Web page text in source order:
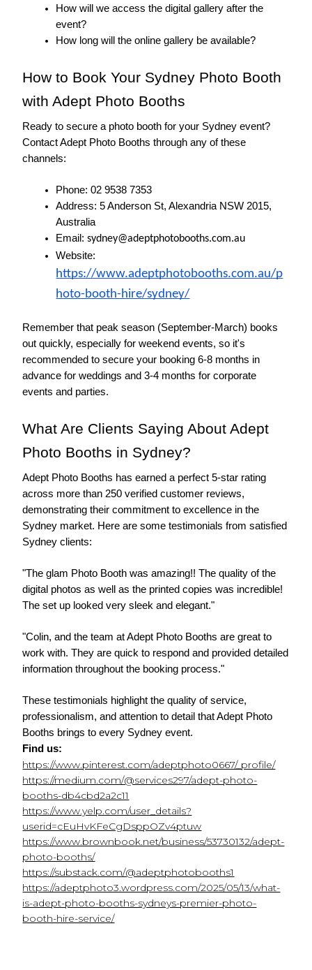
How will we access the digital gallery after the
event?
How long will the online gallery be available?
How to Book Your Sydney Photo Booth
with Adept Photo Booths
Ready to secure a photo booth for your Sydney event?
Contact Adept Photo Booths through any of these
channels:
Phone: 02 9538 7353
Address: 5 Anderson St, Alexandria NSW 2015,
Australia
Email: sydney@adeptphotobooths.com.au
https://www.adeptphotobooths.com.au/p
hoto-booth-hire/sydney/
Remember that peak season (September-March) books
out quickly, especially for weekend events, so it's
recommended to secure your booking 6-8 months in
advance for weddings and 3-4 months for corporate
events and parties.
What Are Clients Saying About Adept
Photo Booths in Sydney?
Adept Photo Booths has earned a perfect 5-star rating
across more than 250 verified customer reviews,
demonstrating their commitment to excellence in the
Sydney market. Here are some testimonials from satisfied
Sydney clients:
"The glam Photo Booth was amazing!! The quality of the
digital photos as well as the printed copies was incredible!
The set up looked very sleek and elegant."
"Colin, and the team at Adept Photo Booths are great to
work with. They are quick to respond and provided detailed
information throughout the booking process."
These testimonials highlight the quality of service,
professionalism, and attention to detail that Adept Photo
Booths brings to every Sydney event.
Find us:
https://www.pinterest.com/adeptphoto0667/_profile/
https://medium.com/@services297/adept-photo-
booths-db4cbd2a2c11
https://www.yelp.com/user_details?
userid=cEuHvKFeCgDsppOZv4ptuw
https://www.brownbook.net/business/53730132/adept-
photo-booths/
https://substack.com/@adeptphotobooths1
https://adeptphoto3.wordpress.com/2025/05/13/what-
is-adept-photo-booths-sydneys-premier-photo-
booth-hire-service/